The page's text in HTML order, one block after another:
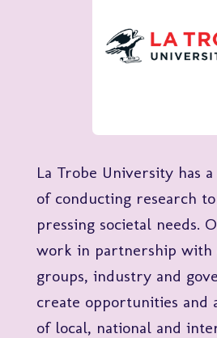
La Trobe University has
of conducting research
pressing societal needs.
work in partnership with
groups, industry and
create opportunities and
of local, national and